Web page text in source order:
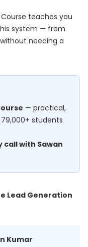
teaches you
system — from
needing a
— practical,
students
with Sawan
Lead Generation
Kumar